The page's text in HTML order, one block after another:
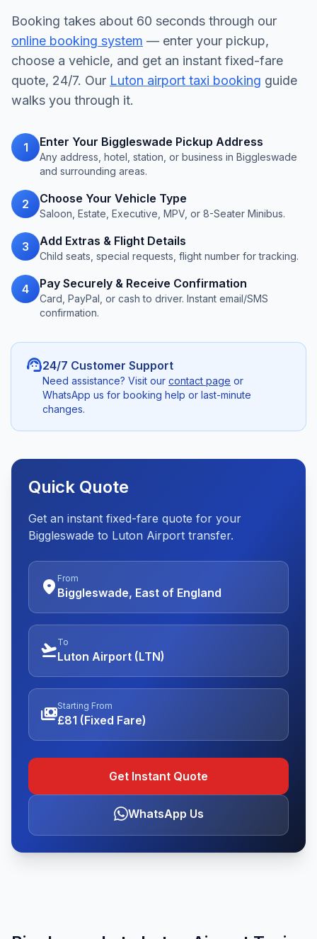
Booking takes about 60 seconds through our
online booking system — enter your pickup,
choose a vehicle, and get an instant fixed-fare
quote, 24/7. Our Luton airport taxi booking guide
walks you through it.
1 Enter Your Biggleswade Pickup Address
Any address, hotel, station, or business in Biggleswade
and surrounding areas.
2 Choose Your Vehicle Type
Saloon, Estate, Executive, MPV, or 8-Seater Minibus.
3 Add Extras & Flight Details
Child seats, special requests, flight number for tracking.
4 Pay Securely & Receive Confirmation
Card, PayPal, or cash to driver. Instant email/SMS
confirmation.
support_agent24/7 Customer Support
Need assistance? Visit our contact page or
WhatsApp us for booking help or last-minute
changes.
Quick Quote
Get an instant fixed-fare quote for your
Biggleswade to Luton Airport transfer.
location_on From
Biggleswade, East of England
flight_takeoffTo
Luton Airport (LTN)
paymentsStarting From
£81 (Fixed Fare)
Get Instant Quote
WhatsApp Us